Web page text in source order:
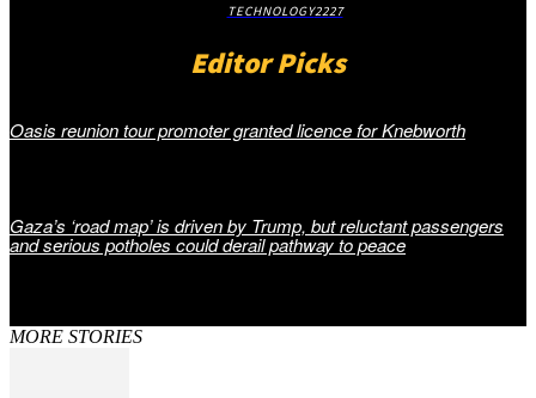
TECHNOLOGY2227
Editor Picks
Oasis reunion tour promoter granted licence for Knebworth
Gaza’s ‘road map’ is driven by Trump, but reluctant passengers
and serious potholes could derail pathway to peace
MORE STORIES